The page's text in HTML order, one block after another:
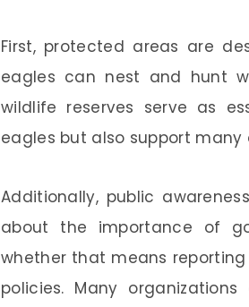
First, protected areas are
eagles can nest and hunt
wildlife reserves serve as
eagles but also support many
Additionally, public
about the importance of
whether that means
policies. Many